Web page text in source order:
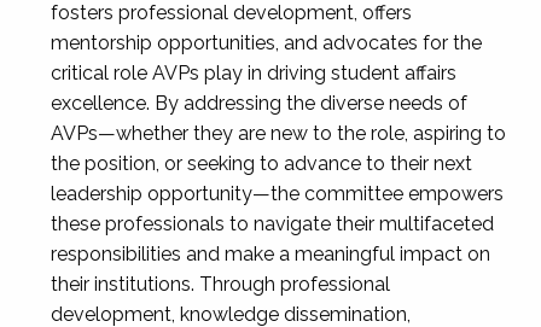
fosters professional development, offers
mentorship opportunities, and advocates for the
critical role AVPs play in driving student affairs
excellence. By addressing the diverse needs of
AVPs—whether they are new to the role, aspiring to
the position, or seeking to advance to their next
leadership opportunity—the committee empowers
these professionals to navigate their multifaceted
responsibilities and make a meaningful impact on
their institutions. Through professional
development, knowledge dissemination,